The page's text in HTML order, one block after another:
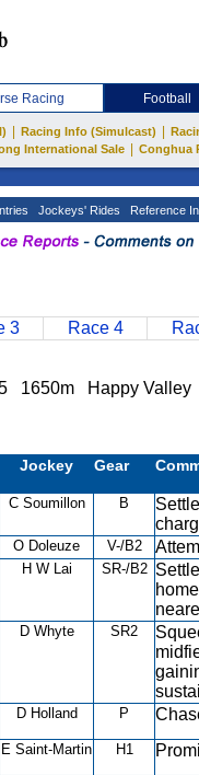
Racing Football
Racing Info (Simulcast)
International Sale
Conghua
Jockeys' Rides Reference
3 Race 4
1650m Happy
Jockey Gear
C Soumillon B
O Doleuze V-/B2
H W Lai SR-/B2
D Whyte SR2
D Holland P
E Saint-Martin H1